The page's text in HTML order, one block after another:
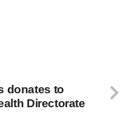
donates to
Directorate